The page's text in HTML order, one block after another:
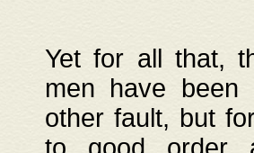
Yet for all that,
men have been
other fault, but